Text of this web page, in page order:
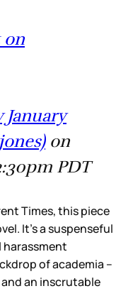
on
January
on
PDT
Times, this piece
It’s a suspenseful
of academia –
an inscrutable